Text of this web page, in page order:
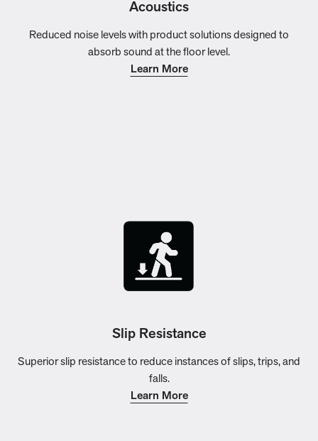
Acoustics
Reduced noise levels with product solutions designed to
absorb sound at the floor level.
Learn More
Slip Resistance
Superior slip resistance to reduce instances of slips, trips, and
falls.
Learn More